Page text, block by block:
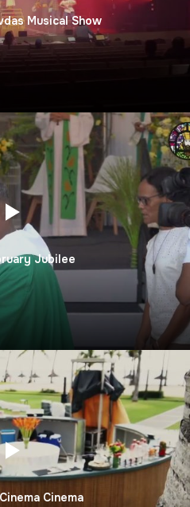
Musical Show
Jubilee
Cinema